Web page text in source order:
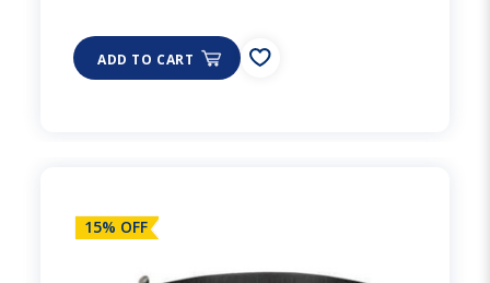
ADD TO CART
15% OFF